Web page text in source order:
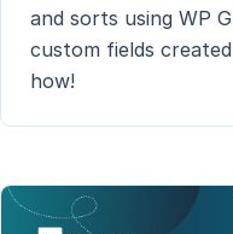
and sorts using WP
custom fields
how!